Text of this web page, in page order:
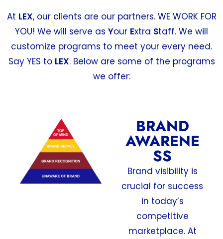
At LEX, our clients are our partners. WE WORK FOR
YOU! We will serve as Your Extra Staff. We will
customize programs to meet your every need.
Say YES to LEX. Below are some of the programs
we offer:
BRAND
AWARENE
SS
Brand visibility is
crucial for success
in today’s
competitive
marketplace. At